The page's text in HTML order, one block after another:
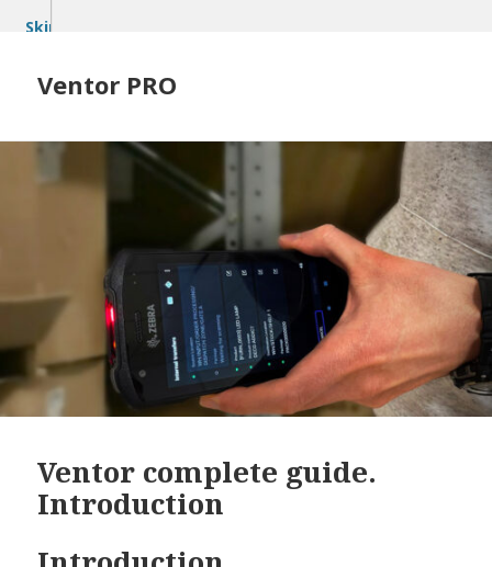
Skip
Ventor PRO
Ventor complete guide.
Introduction